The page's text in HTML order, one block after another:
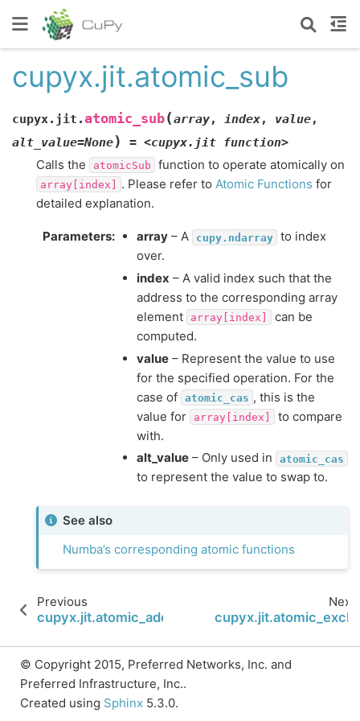
cupyx.jit.atomic_sub
cupyx.jit.atomic_sub(array, index, value,
alt_value=None) = <cupyx.jit function>
Calls the atomicSub function to operate atomically on
array[index] . Please refer to Atomic Functions for
detailed explanation.
Parameters: array – A cupy.ndarray
to index
over.
index – A valid index such that the
address to the corresponding array
element
array[index]
can be
computed.
value – Represent the value to use
for the specified operation. For the
case of atomic_cas , this is the
value for
array[index]
to compare
with.
alt_value – Only used in atomic_cas
to represent the value to swap to.
See also
Numba’s corresponding atomic functions
Previous
cupyx.jit.atomic_add
Next
cupyx.jit.atomic_exch
© Copyright 2015, Preferred Networks, Inc. and
Preferred Infrastructure, Inc..
Created using Sphinx 5.3.0.